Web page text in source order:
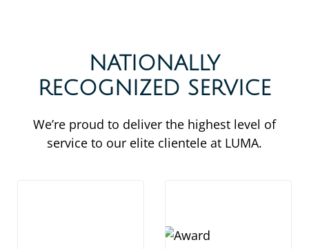
NATIONALLY
RECOGNIZED SERVICE
We’re proud to deliver the highest level of
service to our elite clientele at LUMA.